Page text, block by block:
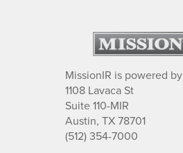
MissionIR is powered by
1108 Lavaca St
Suite 110-MIR
Austin, TX 78701
(512) 354-7000